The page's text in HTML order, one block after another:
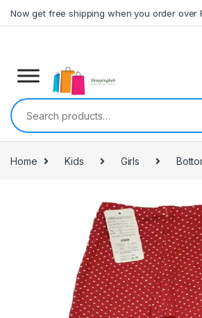
Now get free shipping when you order over
Search for:
Home Kids Girls